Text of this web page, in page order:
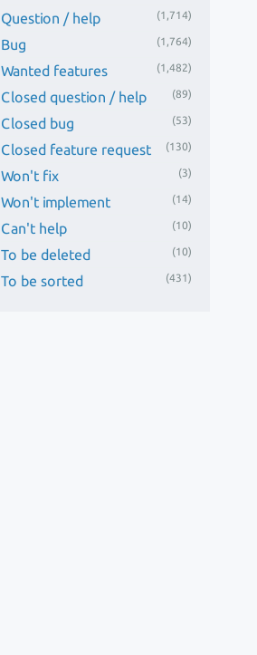
Question / help
(1,714)
Bug (1,764)
Wanted features (1,482)
Closed question / help (89)
Closed bug (53)
Closed feature request (130)
Won't fix (3)
Won't implement (14)
Can't help (10)
To be deleted (10)
To be sorted (431)